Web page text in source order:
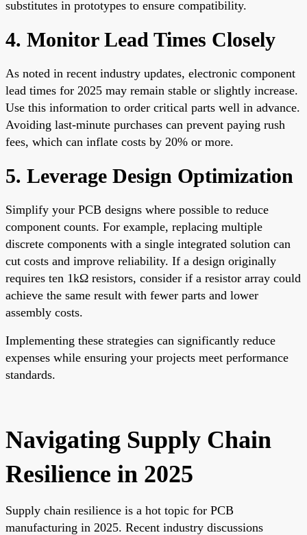
substitutes in prototypes to ensure compatibility.
4. Monitor Lead Times Closely
As noted in recent industry updates, electronic component
lead times for 2025 may remain stable or slightly increase.
Use this information to order critical parts well in advance.
Avoiding last-minute purchases can prevent paying rush
fees, which can inflate costs by 20% or more.
5. Leverage Design Optimization
Simplify your PCB designs where possible to reduce
component counts. For example, replacing multiple
discrete components with a single integrated solution can
cut costs and improve reliability. If a design originally
requires ten 1kΩ resistors, consider if a resistor array could
achieve the same result with fewer parts and lower
assembly costs.
Implementing these strategies can significantly reduce
expenses while ensuring your projects meet performance
standards.
Navigating Supply Chain
Resilience in 2025
Supply chain resilience is a hot topic for PCB
manufacturing in 2025. Recent industry discussions